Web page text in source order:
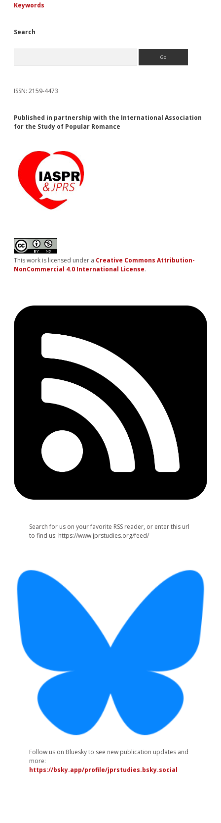
Keywords
Search
ISSN: 2159-4473
Published in partnership with the International Association
for the Study of Popular Romance
This work is licensed under a Creative Commons Attribution-
NonCommercial 4.0 International License.
Search for us on your favorite RSS reader, or enter this url
to find us: https://www.jprstudies.org/feed/
Follow us on Bluesky to see new publication updates and
more:
https://bsky.app/profile/jprstudies.bsky.social